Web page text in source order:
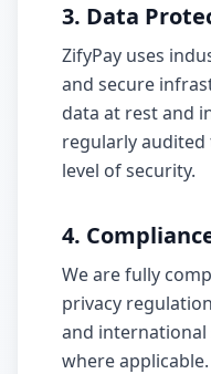
3. Data
ZifyPay uses
and secure
data at rest and
regularly
level of security.
4.
We are fully
privacy
and international
where applicable.